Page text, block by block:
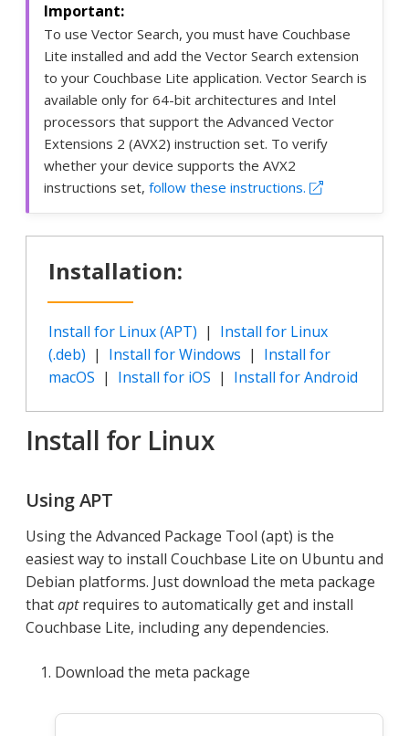
To use Vector Search, you must have Couchbase
Lite installed and add the Vector Search extension
to your Couchbase Lite application. Vector Search is
available only for 64-bit architectures and Intel
processors that support the Advanced Vector
Extensions 2 (AVX2) instruction set. To verify
whether your device supports the AVX2
instructions set, follow these instructions.
Installation:
Install for Linux (APT) | Install for Linux
(.deb) | Install for Windows | Install for
macOS | Install for iOS | Install for Android
Install for Linux
Using APT
Using the Advanced Package Tool (apt) is the
easiest way to install Couchbase Lite on Ubuntu and
Debian platforms. Just download the meta package
thataptrequires to automatically get and install
Couchbase Lite, including any dependencies.
Download the meta package